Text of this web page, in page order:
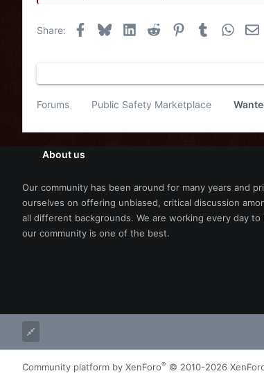
o
Share: Facebook
BlueskyLinkedIn
Reddit PinterestTumblr
Forums Public Safety Marketplace
About us
Our community has been around for many years and
ourselves on offering unbiased, critical discussion
all different backgrounds. We are working every day to
our community is one of the best.
Community platform by XenForo® © 2010-2026